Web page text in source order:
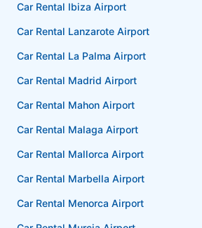
Car Rental Ibiza Airport
Car Rental Lanzarote Airport
Car Rental La Palma Airport
Car Rental Madrid Airport
Car Rental Mahon Airport
Car Rental Malaga Airport
Car Rental Mallorca Airport
Car Rental Marbella Airport
Car Rental Menorca Airport